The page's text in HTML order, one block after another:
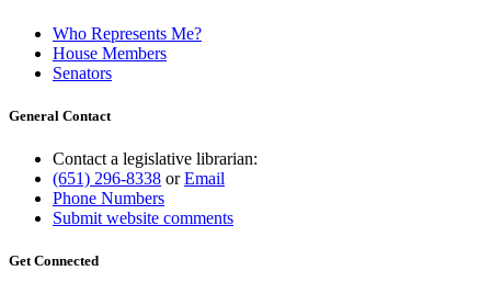
Who Represents Me?
House Members
Senators
General Contact
Contact a legislative librarian:
(651) 296-8338 orEmail
Phone Numbers
Submit website comments
Get Connected